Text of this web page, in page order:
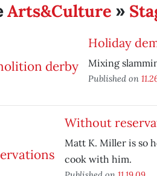
Arts&Culture »
Holiday
Mixing
Published on
Without
Matt K. Miller is so
cook with him.